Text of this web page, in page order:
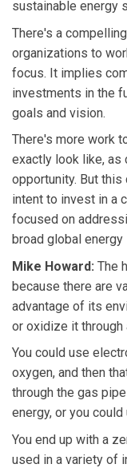
sustainable energy
There's a
organizations to
focus. It implies
investments in the
goals and vision.
There's more work
exactly look like, as
opportunity. But
intent to invest in a
focused on
broad global energy
Mike Howard: The
because there are
advantage of its
or oxidize it
You could use
oxygen, and then
through the gas
energy, or you
You end up with a
used in a variety of